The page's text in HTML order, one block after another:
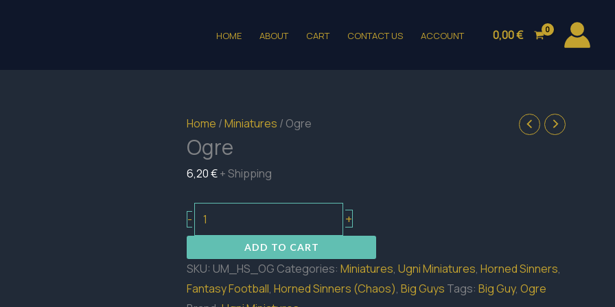
HOME ABOUT CART CONTACT US ACCOUNT 0,00€
Home /Miniatures / Ogre
Ogre
6,20€+ Shipping
-
Ogre
quantity
+
ADD TO CART
SKU: UM_HS_OG Categories: Miniatures, Ugni Miniatures, Horned Sinners,
Fantasy Football, Horned Sinners (Chaos), Big Guys Tags: Big Guy, Ogre